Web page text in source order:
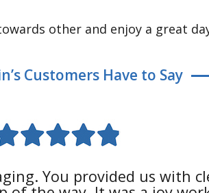
other and enjoy a great
Customers Have to Say
You provided us with